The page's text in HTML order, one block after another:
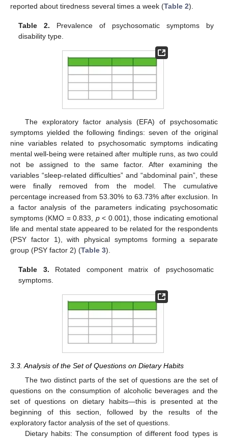
reported about tiredness several times a week (Table 2).
Table 2. Prevalence of psychosomatic symptoms by
disability type.
The exploratory factor analysis (EFA) of psychosomatic
symptoms yielded the following findings: seven of the original
nine variables related to psychosomatic symptoms indicating
mental well-being were retained after multiple runs, as two could
not be assigned to the same factor. After examining the
variables “sleep-related difficulties” and “abdominal pain”, these
were finally removed from the model. The cumulative
percentage increased from 53.30% to 63.73% after exclusion. In
a factor analysis of the parameters indicating psychosomatic
symptoms (KMO = 0.833, p< 0.001), those indicating emotional
life and mental state appeared to be related for the respondents
(PSY factor 1), with physical symptoms forming a separate
group (PSY factor 2) (Table 3).
Table 3. Rotated component matrix of psychosomatic
symptoms.
3.3. Analysis of the Set of Questions on Dietary Habits
The two distinct parts of the set of questions are the set of
questions on the consumption of alcoholic beverages and the
set of questions on dietary habits—this is presented at the
beginning of this section, followed by the results of the
exploratory factor analysis of the set of questions.
Dietary habits: The consumption of different food types is